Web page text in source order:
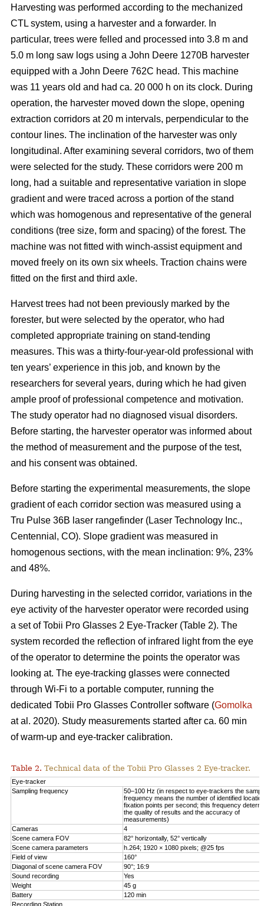
Harvesting was performed according to the mechanized
CTL system, using a harvester and a forwarder. In
particular, trees were felled and processed into 3.8 m and
5.0 m long saw logs using a John Deere 1270B harvester
equipped with a John Deere 762C head. This machine
was 11 years old and had ca. 20 000 h on its clock. During
operation, the harvester moved down the slope, opening
extraction corridors at 20 m intervals, perpendicular to the
contour lines. The inclination of the harvester was only
longitudinal. After examining several corridors, two of them
were selected for the study. These corridors were 200 m
long, had a suitable and representative variation in slope
gradient and were traced across a portion of the stand
which was homogenous and representative of the general
conditions (tree size, form and spacing) of the forest. The
machine was not fitted with winch-assist equipment and
moved freely on its own six wheels. Traction chains were
fitted on the first and third axle.
Harvest trees had not been previously marked by the
forester, but were selected by the operator, who had
completed appropriate training on stand-tending
measures. This was a thirty-four-year-old professional with
ten years’ experience in this job, and known by the
researchers for several years, during which he had given
ample proof of professional competence and motivation.
The study operator had no diagnosed visual disorders.
Before starting, the harvester operator was informed about
the method of measurement and the purpose of the test,
and his consent was obtained.
Before starting the experimental measurements, the slope
gradient of each corridor section was measured using a
Tru Pulse 36B laser rangefinder (Laser Technology Inc.,
Centennial, CO). Slope gradient was measured in
homogenous sections, with the mean inclination: 9%, 23%
and 48%.
During harvesting in the selected corridor, variations in the
eye activity of the harvester operator were recorded using
a set of Tobii Pro Glasses 2 Eye-Tracker (Table 2). The
system recorded the reflection of infrared light from the eye
of the operator to determine the points the operator was
looking at. The eye-tracking glasses were connected
through Wi-Fi to a portable computer, running the
dedicated Tobii Pro Glasses Controller software (Gomolka
at al. 2020). Study measurements started after ca. 60 min
of warm-up and eye-tracker calibration.
Table 2. Technical data of the Tobii Pro Glasses 2 Eye-tracker.
Eye-tracker
Sampling frequency
50–100 Hz (in respect to eye-trackers the
frequency means the number of identified
fixation points per second; this frequency
the quality of results and the accuracy of
measurements)
Cameras
4
Scene camera FOV
82° horizontally, 52° vertically
Scene camera parameters
h.264; 1920 × 1080 pixels; @25 fps
Field of view
160°
Diagonal of scene camera FOV
90°; 16:9
Sound recording
Yes
Weight
45 g
Battery
120 min
Recording Station